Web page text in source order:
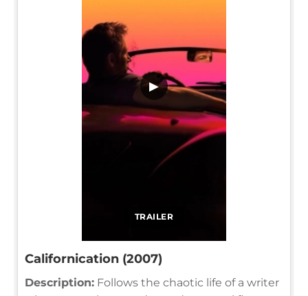
TRAILER
▶
Californication (2007)
Description: Follows the chaotic life of a writer